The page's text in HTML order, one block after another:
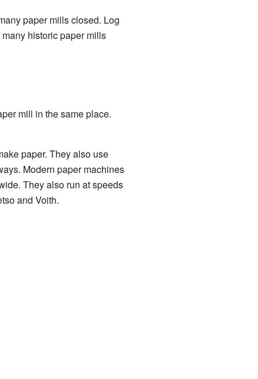
paper mills closed. Log
historic paper mills
mill in the same place.
paper. They also use
Modern paper machines
They also run at speeds
and Voith.